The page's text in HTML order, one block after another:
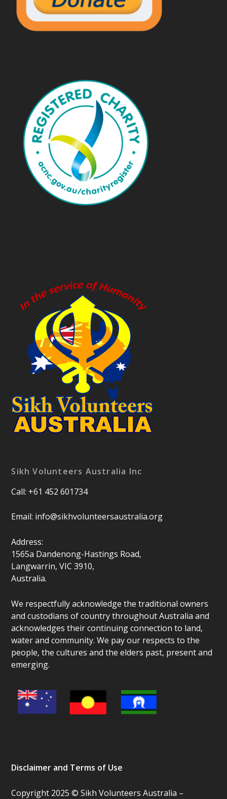
Sikh Volunteers Australia Inc
Call: +61 452 601734
Email: info@sikhvolunteersaustralia.org
Address:
1565a Dandenong-Hastings Road,
Langwarrin, VIC 3910,
Australia.
We respectfully acknowledge the traditional owners
and custodians of country throughout Australia and
acknowledges their continuing connection to land,
water and community. We pay our respects to the
people, the cultures and the elders past, present and
emerging.
Disclaimer and Terms of Use
Copyright 2025 © Sikh Volunteers Australia –